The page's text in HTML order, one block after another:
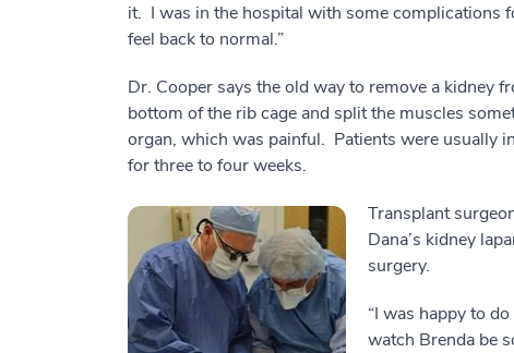
it. I was in the hospital with some complications
feel back to normal.”
Dr. Cooper says the old way to remove a kidney
bottom of the rib cage and split the muscles
organ, which was painful. Patients were usually
for three to four weeks.
Transplant
Dana’s kidney
surgery.
“I was happy to
watch Brenda be